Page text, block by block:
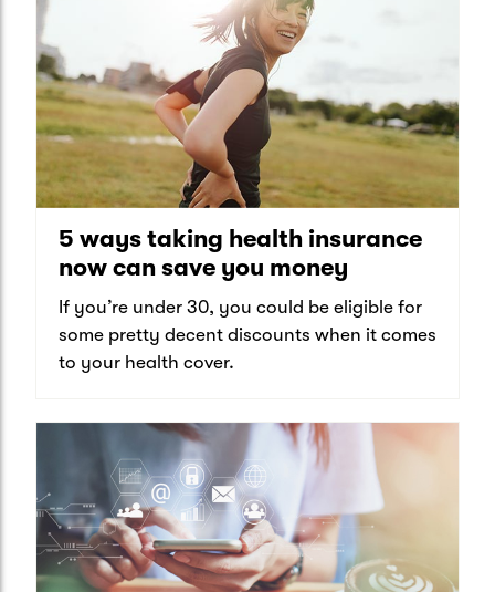
5 ways taking health insurance
now can save you money
If you’re under 30, you could be eligible for
some pretty decent discounts when it comes
to your health cover.